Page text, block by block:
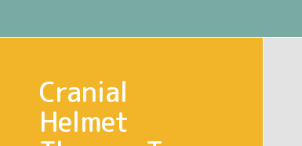
Cranial
Helmet